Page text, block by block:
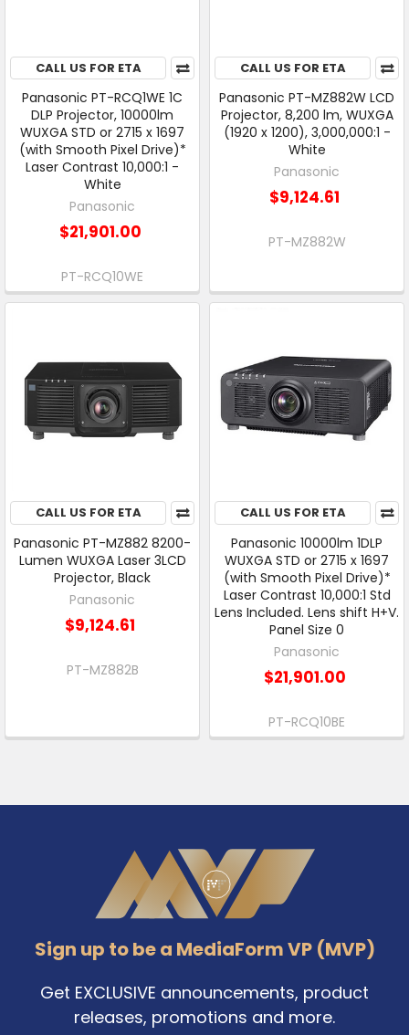
CALL US FOR ETA
Panasonic PT-RCQ1WE 1C
DLP Projector, 10000lm
WUXGA STD or 2715 x 1697
(with Smooth Pixel Drive)*
Laser Contrast 10,000:1 -
White
Panasonic
$21,901.00
PT-RCQ10WE
CALL US FOR ETA
Panasonic PT-MZ882W LCD
Projector, 8,200 lm, WUXGA
(1920 x 1200), 3,000,000:1 -
White
Panasonic
$9,124.61
PT-MZ882W
CALL US FOR ETA
Panasonic PT-MZ882 8200-
Lumen WUXGA Laser 3LCD
Projector, Black
Panasonic
$9,124.61
PT-MZ882B
CALL US FOR ETA
Panasonic 10000lm 1DLP
WUXGA STD or 2715 x 1697
(with Smooth Pixel Drive)*
Laser Contrast 10,000:1 Std
Lens Included. Lens shift H+V.
Panel Size 0
Panasonic
$21,901.00
PT-RCQ10BE
Sign up to be a MediaForm VP (MVP)
Get EXCLUSIVE announcements, product
releases, promotions and more.